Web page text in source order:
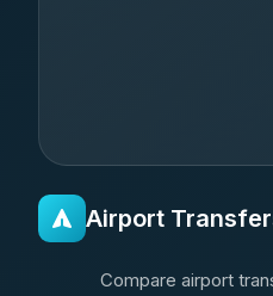
Airport
Compare airport